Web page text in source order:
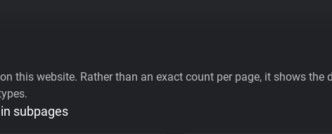
this website. Rather than an exact count per page, it shows
subpages